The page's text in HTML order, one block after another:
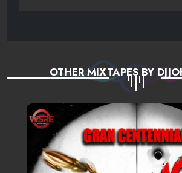
OTHER MIXTAPES BY